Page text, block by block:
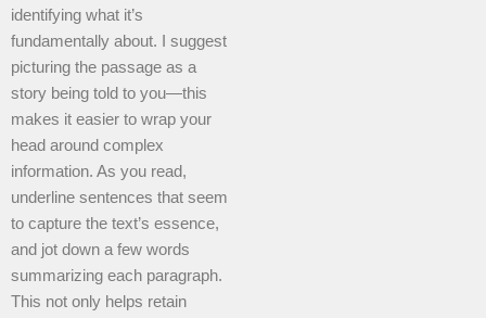
identifying what it’s
fundamentally about. I suggest
picturing the passage as a
story being told to you—this
makes it easier to wrap your
head around complex
information. As you read,
underline sentences that seem
to capture the text’s essence,
and jot down a few words
summarizing each paragraph.
This not only helps retain